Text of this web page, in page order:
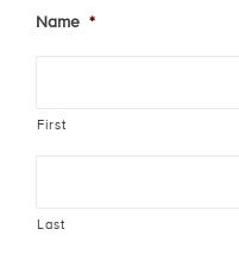
Name *
First
Last